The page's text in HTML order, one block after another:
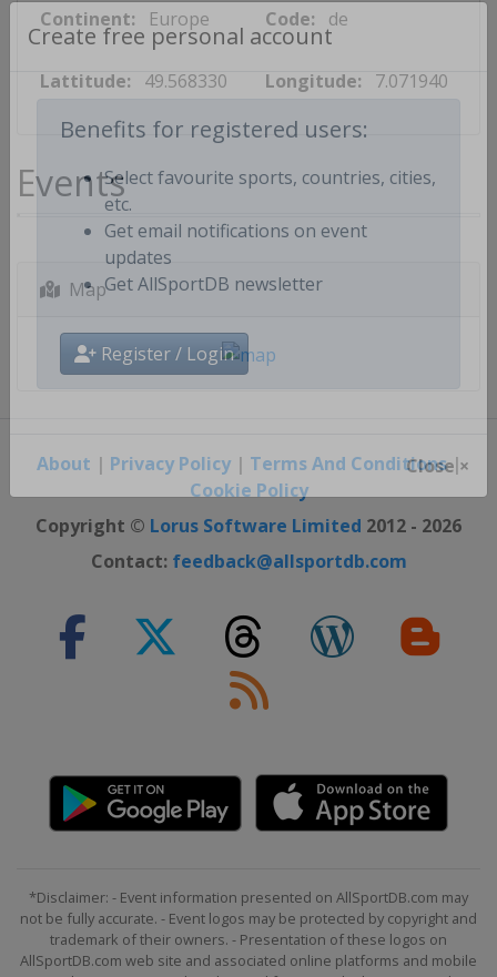
Create free personal account
Benefits for registered users:
Select favourite sports, countries, cities,
etc.
Get email notifications on event
updates
Register / Login
Continent: Europe Code: de
Lattitude: 49.568330 Longitude: 7.071940
Events
Map
About | Privacy Policy| Terms And Conditions|
Cookie Policy
Copyright © Lorus Software Limited 2012 - 2026
Contact: feedback@allsportdb.com
*Disclaimer: - Event information presented on AllSportDB.com may
not be fully accurate. - Event logos may be protected by copyright and
trademark of their owners. - Presentation of these logos on
AllSportDB.com web site and associated online platforms and mobile